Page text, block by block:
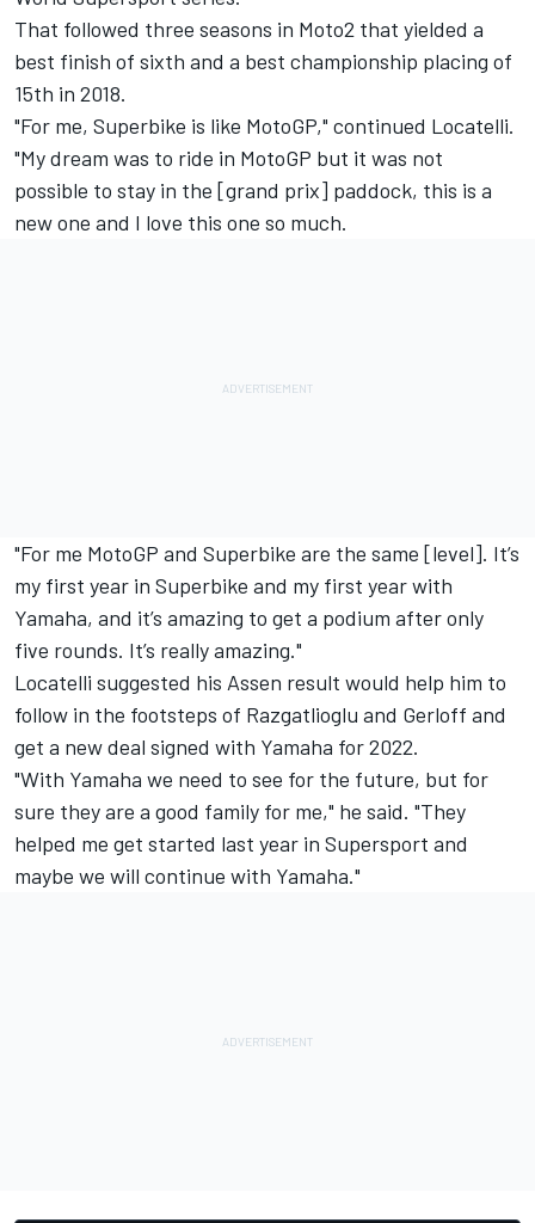
That followed three seasons in Moto2 that yielded a
best finish of sixth and a best championship placing of
15th in 2018.
"For me, Superbike is like MotoGP," continued Locatelli.
"My dream was to ride in MotoGP but it was not
possible to stay in the [grand prix] paddock, this is a
new one and I love this one so much.
"For me MotoGP and Superbike are the same [level]. It’s
my first year in Superbike and my first year with
Yamaha, and it’s amazing to get a podium after only
five rounds. It’s really amazing."
Locatelli suggested his Assen result would help him to
follow in the footsteps of Razgatlioglu and Gerloff and
get a new deal signed with Yamaha for 2022.
"With Yamaha we need to see for the future, but for
sure they are a good family for me," he said. "They
helped me get started last year in Supersport and
maybe we will continue with Yamaha."